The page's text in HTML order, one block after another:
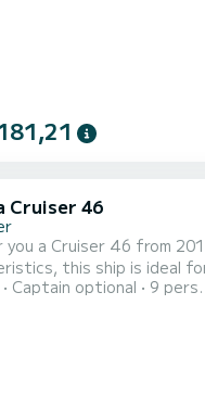
Cruiser 46
you a Cruiser 46 from
ship is ideal for a trip of a week or more. The
a total length of 14
Captain optional 9 pers.